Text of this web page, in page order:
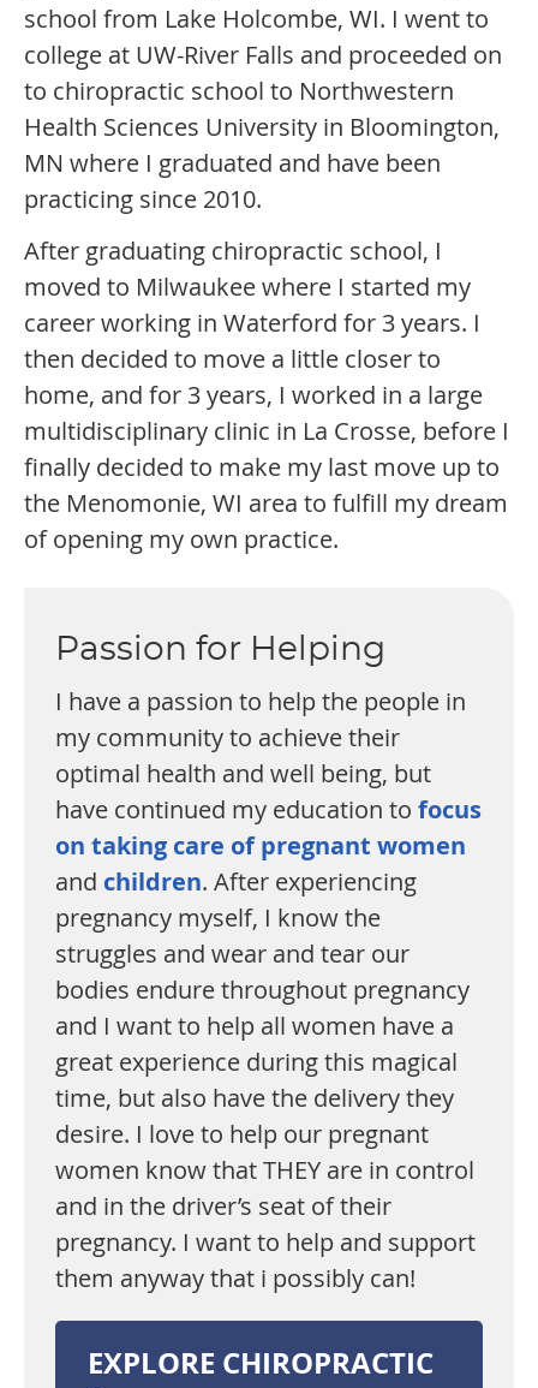
school from Lake Holcombe, WI. I went to
college at UW-River Falls and proceeded on
to chiropractic school to Northwestern
Health Sciences University in Bloomington,
MN where I graduated and have been
practicing since 2010.
After graduating chiropractic school, I
moved to Milwaukee where I started my
career working in Waterford for 3 years. I
then decided to move a little closer to
home, and for 3 years, I worked in a large
multidisciplinary clinic in La Crosse, before I
finally decided to make my last move up to
the Menomonie, WI area to fulfill my dream
of opening my own practice.
Passion for Helping
I have a passion to help the people in
my community to achieve their
optimal health and well being, but
have continued my education to focus
on taking care of pregnant women
and children. After experiencing
pregnancy myself, I know the
struggles and wear and tear our
bodies endure throughout pregnancy
and I want to help all women have a
great experience during this magical
time, but also have the delivery they
desire. I love to help our pregnant
women know that THEY are in control
and in the driver’s seat of their
pregnancy. I want to help and support
them anyway that i possibly can!
EXPLORE CHIROPRACTIC